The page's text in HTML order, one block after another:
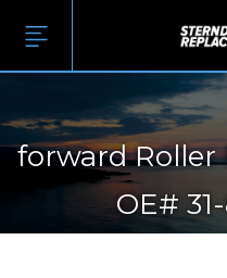
forward Roller
OE#